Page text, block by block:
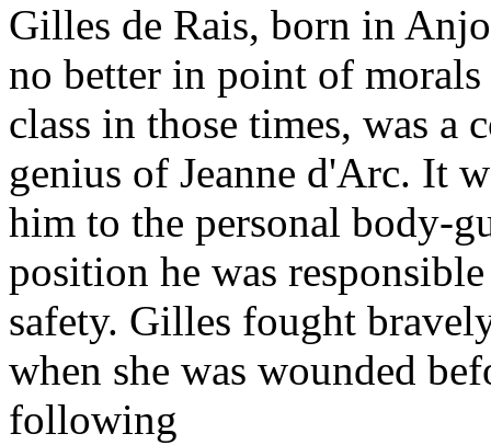
Gilles de Rais, born in
no better in point of morals
class in those times, was
genius of Jeanne d'Arc. It
him to the personal body-
position he was
safety. Gilles fought
when she was wounded
following